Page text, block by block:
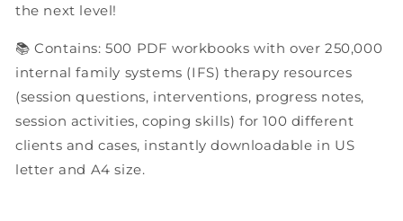
the next level!
📚 Contains: 500 PDF workbooks with over 250,000
internal family systems (IFS) therapy resources
(session questions, interventions, progress notes,
session activities, coping skills) for 100 different
clients and cases, instantly downloadable in US
letter and A4 size.